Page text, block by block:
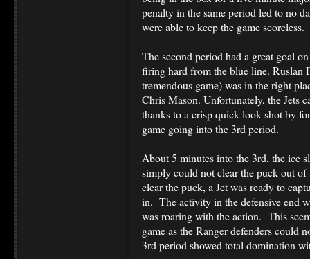
penalty in the same period led to no
were able to keep the game scoreless.
The second period had a great goal
firing hard from the blue line. Ruslan
tremendous game) was in the right
Chris Mason. Unfortunately, the Jets
thanks to a crisp quick-look shot by
game going into the 3rd period.
About 5 minutes into the 3rd, the ice
simply could not clear the puck out
clear the puck, a Jet was ready to
in. The activity in the defensive end
was roaring with the action. This
game as the Ranger defenders could
3rd period showed total domination